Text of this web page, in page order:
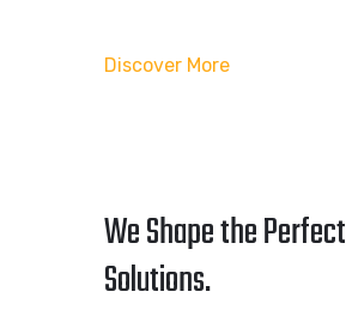
Discover More
We Shape the Perfect
Solutions.